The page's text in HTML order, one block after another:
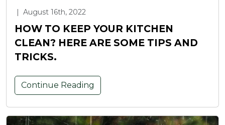
August 16th, 2022
HOW TO KEEP YOUR KITCHEN
CLEAN? HERE ARE SOME TIPS AND
TRICKS.
Continue Reading